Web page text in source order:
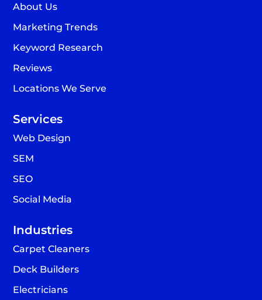
About Us
Marketing Trends
Keyword Research
Reviews
Locations We Serve
Services
Web Design
SEM
SEO
Social Media
Industries
Carpet Cleaners
Deck Builders
Electricians